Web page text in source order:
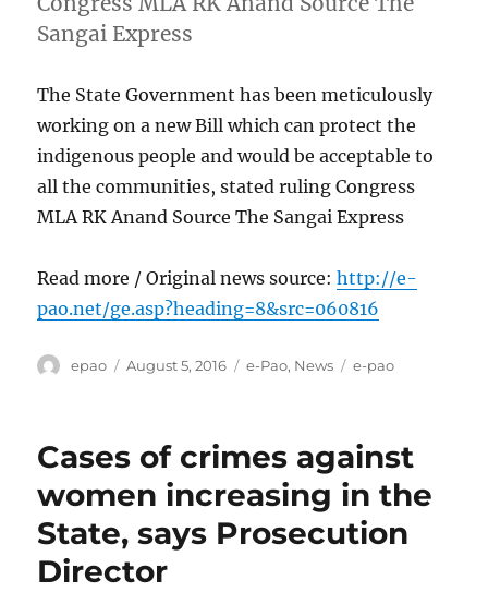
Sangai Express
The State Government has been meticulously
working on a new Bill which can protect the
indigenous people and would be acceptable to
all the communities, stated ruling Congress
MLA RK Anand Source The Sangai Express
Read more / Original news source:http://e-
pao.net/ge.asp?heading=8&src=060816
Author
epao
Posted
August 5, 2016 Categories
e-Pao, News Tags
e-pao
Cases of crimes against
women increasing in the
State, says Prosecution
Director